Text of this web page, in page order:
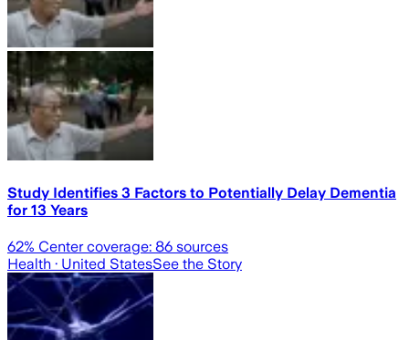
Study Identifies 3 Factors to Potentially Delay Dementia
for 13 Years
62% Center coverage: 86 sources
Health · United StatesSee the Story